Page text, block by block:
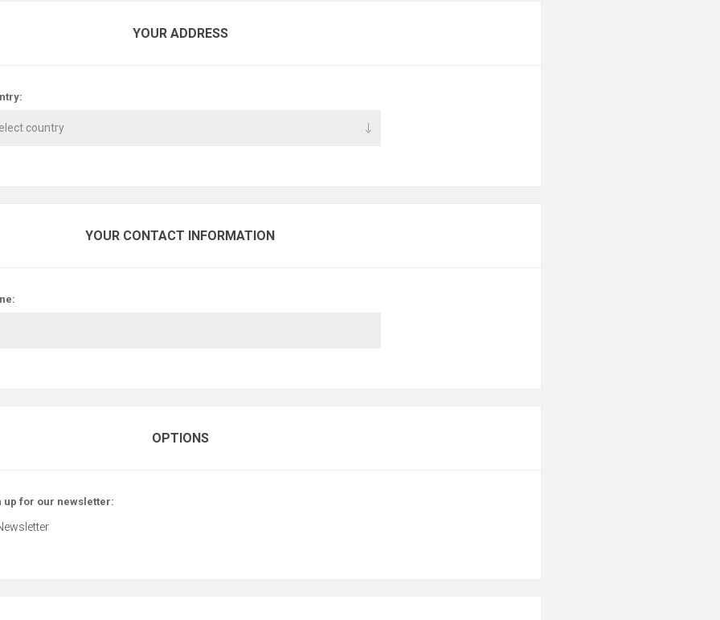
YOUR ADDRESS
YOUR CONTACT INFORMATION
OPTIONS
up for our newsletter: